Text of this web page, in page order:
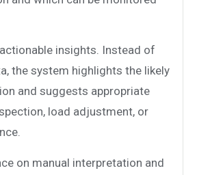
insights. Instead of
the system highlights the likely
and suggests appropriate
load adjustment, or
on manual interpretation and